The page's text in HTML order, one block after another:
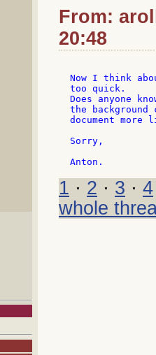
From:
20:48
Now I think
too quick.
Does anyone
the
document
Sorry,
1 · 2 · 3 · 4
whole